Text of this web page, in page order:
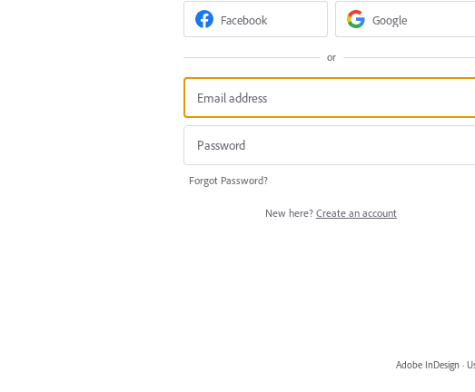
Facebook Google
or
Forgot Password?
New here? Create an account
Adobe InDesign ·